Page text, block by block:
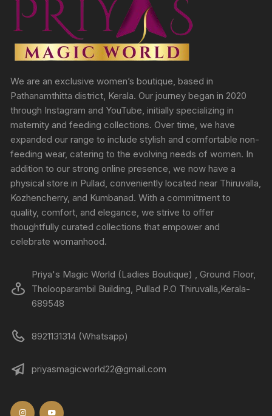
We are an exclusive women’s boutique, based in
Pathanamthitta district, Kerala. Our journey began in 2020
through Instagram and YouTube, initially specializing in
maternity and feeding collections. Over time, we have
expanded our range to include stylish and comfortable non-
feeding wear, catering to the evolving needs of women. In
addition to our strong online presence, we now have a
physical store in Pullad, conveniently located near Thiruvalla,
Kozhencherry, and Kumbanad. With a commitment to
quality, comfort, and elegance, we strive to offer
thoughtfully curated collections that empower and
celebrate womanhood.
Priya's Magic World (Ladies Boutique) , Ground Floor,
Tholooparambil Building, Pullad P.O Thiruvalla,Kerala-
689548
8921131314 (Whatsapp)
priyasmagicworld22@gmail.com